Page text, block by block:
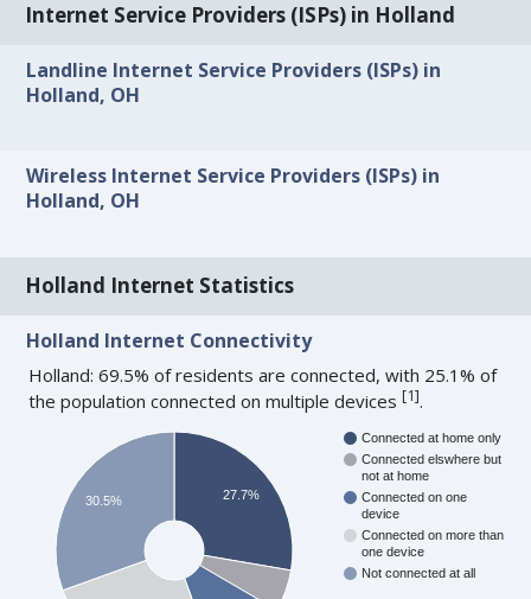
Internet Service Providers (ISPs) in Holland
Landline Internet Service Providers (ISPs) in
Holland, OH
Wireless Internet Service Providers (ISPs) in
Holland, OH
Holland Internet Statistics
Holland Internet Connectivity
Holland: 69.5% of residents are connected, with 25.1% of
the population connected on multiple devices[1].
Connected at home only
Connected elswhere but
not at home
Connected on one
device
Connected on more than
one device
Not connected at all
27.7%
30.5%